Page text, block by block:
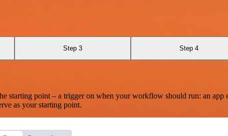
Step 3 Step 4
point – a trigger on when your workflow should run: an app
as your starting point.